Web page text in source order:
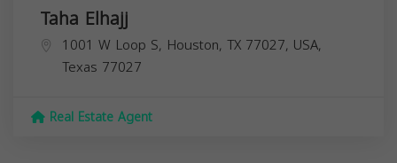
Taha Elhajj
1001 W Loop S, Houston, TX 77027, USA,
Texas 77027
Real Estate Agent